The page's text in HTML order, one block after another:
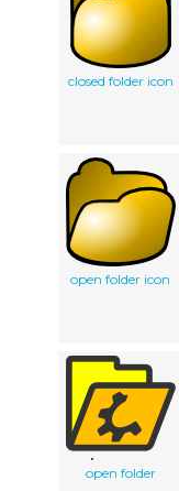
closed folder icon
open folder icon
open folder